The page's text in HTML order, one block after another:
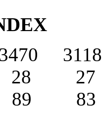
3118
28 27
89 83